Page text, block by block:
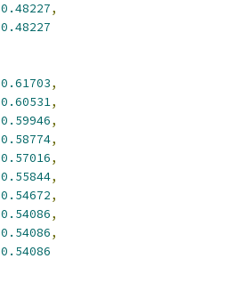
0.48227,
0.48227
0.61703,
0.60531,
0.59946,
0.58774,
0.57016,
0.55844,
0.54672,
0.54086,
0.54086,
0.54086